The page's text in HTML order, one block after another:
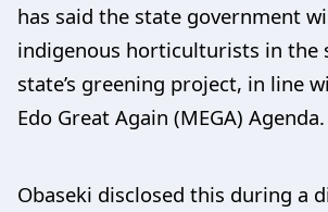
has said the state government
indigenous horticulturists in the
state’s greening project, in line
Edo Great Again (MEGA) Agenda.
Obaseki disclosed this during a